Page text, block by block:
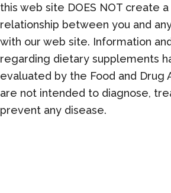
this web site DOES NOT create
relationship between you and
with our web site. Information
regarding dietary supplements
evaluated by the Food and Drug
are not intended to diagnose,
prevent any disease.